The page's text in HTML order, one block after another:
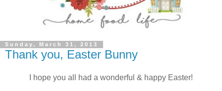
Sunday, March 31, 2013
Thank you, Easter Bunny
I hope you all had a wonderful & happy Easter!